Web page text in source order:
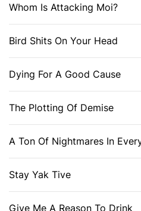
Whom Is Attacking Moi?
Bird Shits On Your Head
Dying For A Good Cause
The Plotting Of Demise
A Ton Of Nightmares In
Stay Yak Tive
Give Me A Reason To Drink